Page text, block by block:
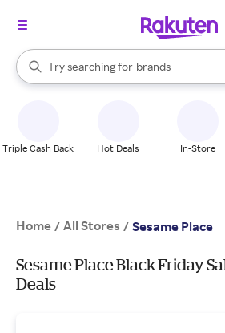
Search Rakuten
Try searching for
stores
brands
groceries
When autocomplete results are
Triple Cash Back Hot Deals In-Store
Home / All Stores / Sesame Place
Sesame Place Black Friday
Deals